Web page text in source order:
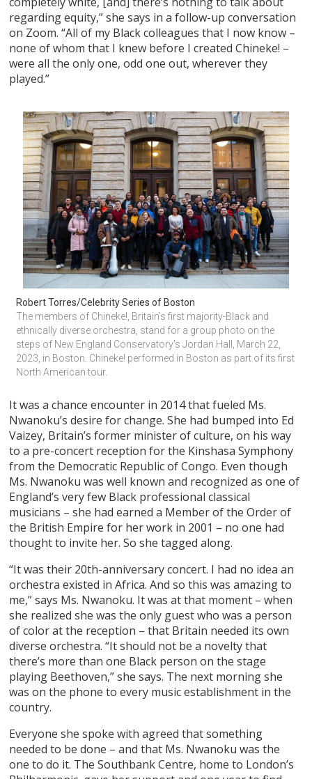
regarding equity,” she says in a follow-up conversation
on Zoom. “All of my Black colleagues that I now know –
none of whom that I knew before I created Chineke! –
were all the only one, odd one out, wherever they
played.”
Robert Torres/Celebrity Series of Boston
The members of Chineke!, Britain’s first majority-Black and
ethnically diverse orchestra, stand for a group photo on the
steps of New England Conservatory’s Jordan Hall, March 22,
2023, in Boston. Chineke! performed in Boston as part of its first
North American tour.
It was a chance encounter in 2014 that fueled Ms.
Nwanoku’s desire for change. She had bumped into Ed
Vaizey, Britain’s former minister of culture, on his way
to a pre-concert reception for the Kinshasa Symphony
from the Democratic Republic of Congo. Even though
Ms. Nwanoku was well known and recognized as one of
England’s very few Black professional classical
musicians – she had earned a Member of the Order of
the British Empire for her work in 2001 – no one had
thought to invite her. So she tagged along.
“It was their 20th-anniversary concert. I had no idea an
orchestra existed in Africa. And so this was amazing to
me,” says Ms. Nwanoku. It was at that moment – when
she realized she was the only guest who was a person
of color at the reception – that Britain needed its own
diverse orchestra. “It should not be a novelty that
there’s more than one Black person on the stage
playing Beethoven,” she says. The next morning she
was on the phone to every music establishment in the
country.
Everyone she spoke with agreed that something
needed to be done – and that Ms. Nwanoku was the
one to do it. The Southbank Centre, home to London’s